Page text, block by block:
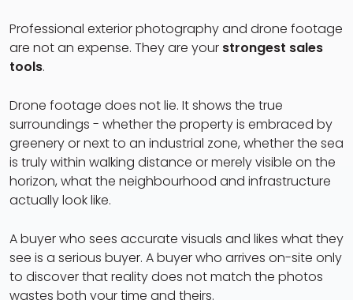
Professional exterior photography and drone footage
are not an expense. They are your strongest sales
tools.
Drone footage does not lie. It shows the true
surroundings - whether the property is embraced by
greenery or next to an industrial zone, whether the sea
is truly within walking distance or merely visible on the
horizon, what the neighbourhood and infrastructure
actually look like.
A buyer who sees accurate visuals and likes what they
see is a serious buyer. A buyer who arrives on-site only
to discover that reality does not match the photos
wastes both your time and theirs.